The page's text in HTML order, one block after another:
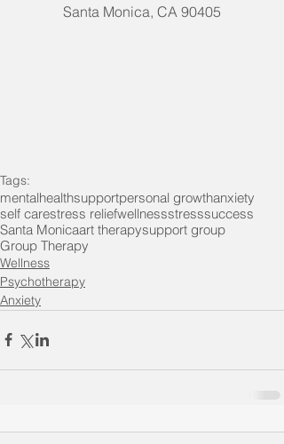
Santa Monica, CA 90405
Tags:
mentalhealthsupportpersonal growthanxiety
self carestress reliefwellnessstresssuccess
Santa Monicaart therapysupport group
Group Therapy
Wellness
Psychotherapy
Anxiety